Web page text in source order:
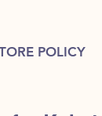
POLICY